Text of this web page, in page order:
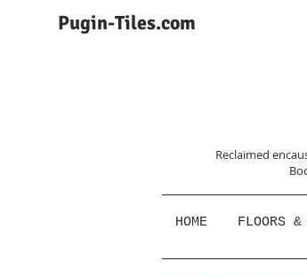
Pugin-Tiles.com
Reclaimed
HOME FLOORS